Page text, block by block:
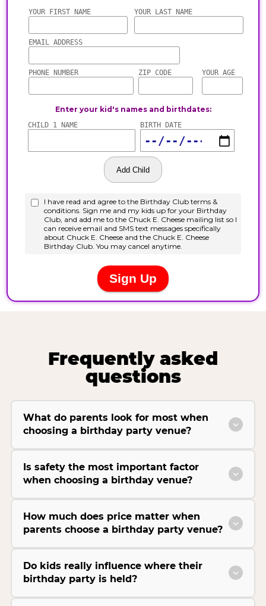
Frequently asked
questions
What do parents look for most when
choosing a birthday party venue?
Is safety the most important factor
when choosing a birthday venue?
How much does price matter when
parents choose a birthday party venue?
Do kids really influence where their
birthday party is held?